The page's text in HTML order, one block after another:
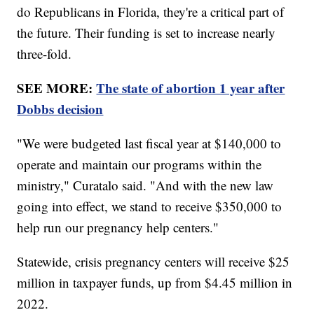
do Republicans in Florida, they're a critical part of
the future. Their funding is set to increase nearly
three-fold.
SEE MORE:The state of abortion 1 year after
Dobbs decision
"We were budgeted last fiscal year at $140,000 to
operate and maintain our programs within the
ministry," Curatalo said. "And with the new law
going into effect, we stand to receive $350,000 to
help run our pregnancy help centers."
Statewide, crisis pregnancy centers will receive $25
million in taxpayer funds, up from $4.45 million in
2022.